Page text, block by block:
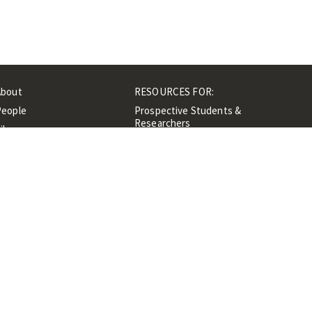
RESOURCES FOR:
Prospective Students &
Researchers